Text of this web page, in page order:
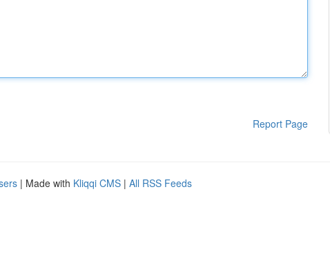
Report Page
| Made with Kliqqi CMS | All RSS Feeds